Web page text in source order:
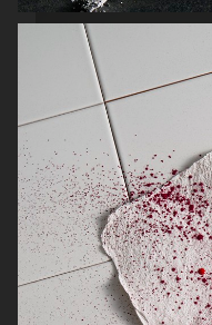
NORRBOTTENS DESTILLERI